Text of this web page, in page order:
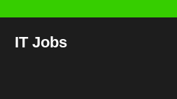
IT Jobs